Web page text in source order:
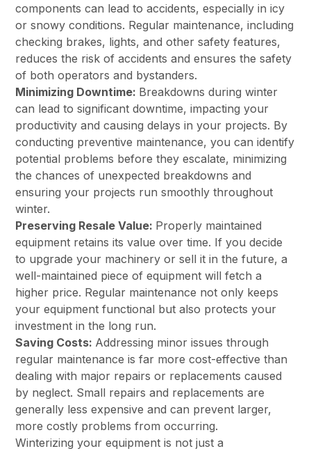
components can lead to accidents, especially in icy
or snowy conditions. Regular maintenance, including
checking brakes, lights, and other safety features,
reduces the risk of accidents and ensures the safety
of both operators and bystanders.
Minimizing Downtime: Breakdowns during winter
can lead to significant downtime, impacting your
productivity and causing delays in your projects. By
conducting preventive maintenance, you can identify
potential problems before they escalate, minimizing
the chances of unexpected breakdowns and
ensuring your projects run smoothly throughout
winter.
Preserving Resale Value: Properly maintained
equipment retains its value over time. If you decide
to upgrade your machinery or sell it in the future, a
well-maintained piece of equipment will fetch a
higher price. Regular maintenance not only keeps
your equipment functional but also protects your
investment in the long run.
Saving Costs: Addressing minor issues through
regular maintenance is far more cost-effective than
dealing with major repairs or replacements caused
by neglect. Small repairs and replacements are
generally less expensive and can prevent larger,
more costly problems from occurring.
Winterizing your equipment is not just a